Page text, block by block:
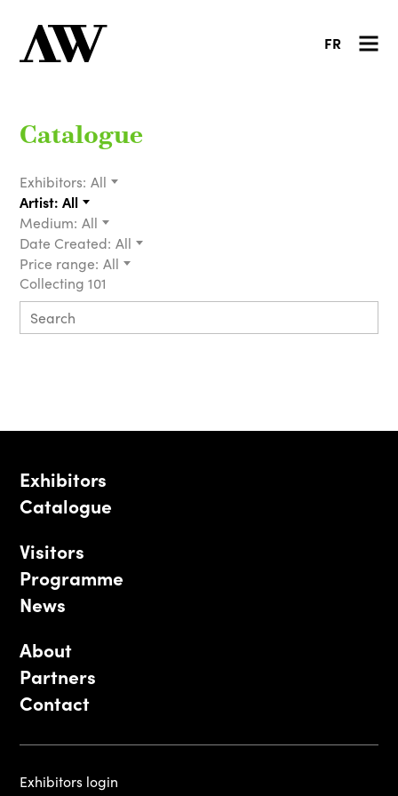
FR
Catalogue
Exhibitors: All
Artist: All
Medium: All
Date Created: All
Price range: All
Collecting 101
Exhibitors
Catalogue
Visitors
Programme
News
About
Partners
Contact
Exhibitors login